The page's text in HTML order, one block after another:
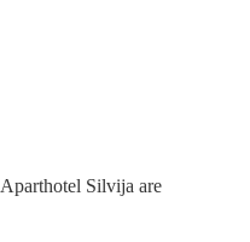
Aparthotel Silvija are